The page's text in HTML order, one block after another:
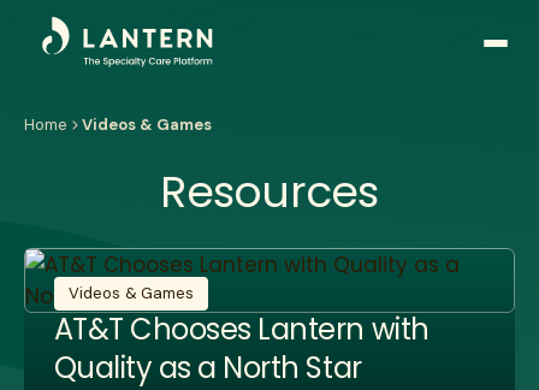
Open
Home Videos & Games
Resources
Videos & Games
AT&T Chooses Lantern with
Quality as a North Star